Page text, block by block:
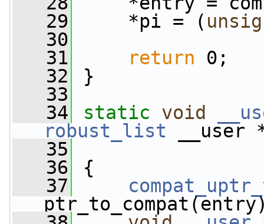
   29
*pi = (
   30
   31
return 0;
   32
}
   33
   34
static void
robust_list __user
   35
   36
{
   37